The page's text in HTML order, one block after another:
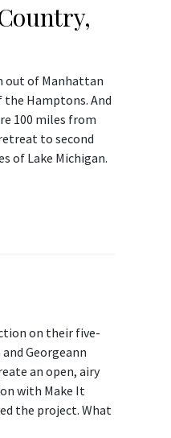
out of Manhattan
Hamptons. And
100 miles from
to second
of Lake Michigan.
on their five-
Georgeann
an open, airy
with Make It
the project. What